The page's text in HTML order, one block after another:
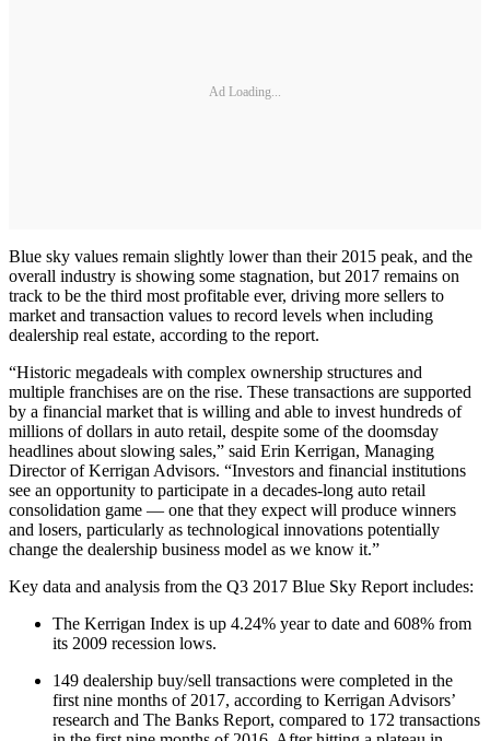
Ad Loading...
Blue sky values remain slightly lower than their 2015 peak, and the
overall industry is showing some stagnation, but 2017 remains on
track to be the third most profitable ever, driving more sellers to
market and transaction values to record levels when including
dealership real estate, according to the report.
“Historic megadeals with complex ownership structures and
multiple franchises are on the rise. These transactions are supported
by a financial market that is willing and able to invest hundreds of
millions of dollars in auto retail, despite some of the doomsday
headlines about slowing sales,” said Erin Kerrigan, Managing
Director of Kerrigan Advisors. “Investors and financial institutions
see an opportunity to participate in a decades-long auto retail
consolidation game — one that they expect will produce winners
and losers, particularly as technological innovations potentially
change the dealership business model as we know it.”
Key data and analysis from the Q3 2017 Blue Sky Report includes:
The Kerrigan Index is up 4.24% year to date and 608% from
its 2009 recession lows.
149 dealership buy/sell transactions were completed in the
first nine months of 2017, according to Kerrigan Advisors’
research and The Banks Report, compared to 172 transactions